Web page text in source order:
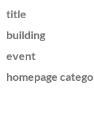
title
building
event
homepage